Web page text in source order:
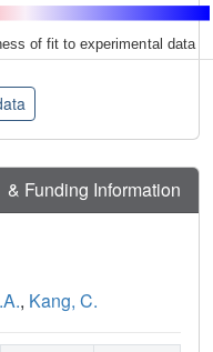
of fit to experimental data
& Funding Information
, Kang, C.